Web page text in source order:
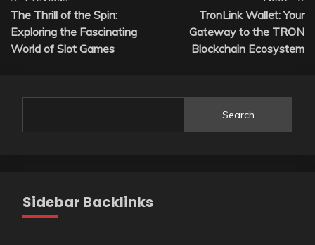
navigation
The Thrill of the Spin:
Exploring the Fascinating
World of Slot Games
TronLink Wallet: Your
Gateway to the TRON
Blockchain Ecosystem
Search
Sidebar Backlinks